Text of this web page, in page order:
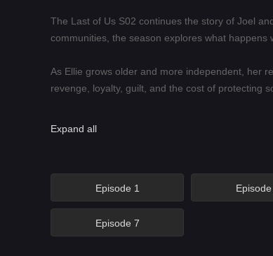
The Last of Us S02 continues the story of Joel
communities, the season explores what happens
As Ellie grows older and more independent, her
revenge, loyalty, guilt, and the cost of protecting
Main Characters
Joel – A hardened survivor whose choices from
Expand all
Episode 1
Episode 7